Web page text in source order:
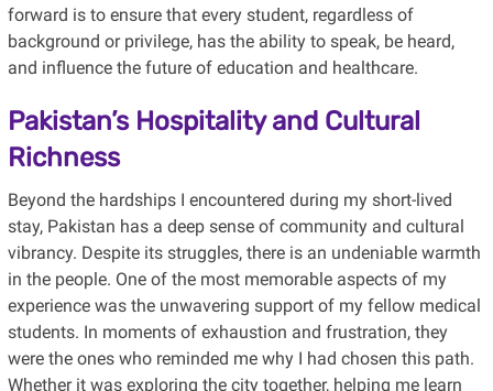
forward is to ensure that every student, regardless of
background or privilege, has the ability to speak, be heard,
and influence the future of education and healthcare.
Pakistan’s Hospitality and Cultural
Richness
Beyond the hardships I encountered during my short-lived
stay, Pakistan has a deep sense of community and cultural
vibrancy. Despite its struggles, there is an undeniable warmth
in the people. One of the most memorable aspects of my
experience was the unwavering support of my fellow medical
students. In moments of exhaustion and frustration, they
were the ones who reminded me why I had chosen this path.
Whether it was exploring the city together, helping me learn